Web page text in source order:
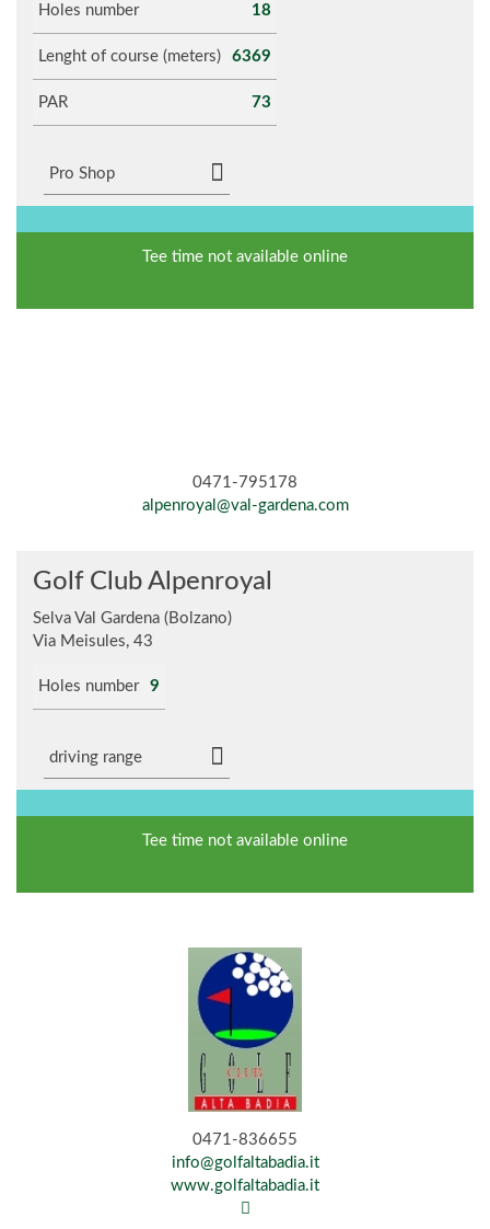
Holes number 18
Lenght of course (meters) 6369
PAR 73
Pro Shop
Tee time not available online
0471-795178
alpenroyal@val-gardena.com
Golf Club Alpenroyal
Selva Val Gardena (Bolzano)
Via Meisules, 43
Holes number 9
driving range
Tee time not available online
0471-836655
info@golfaltabadia.it
www.golfaltabadia.it